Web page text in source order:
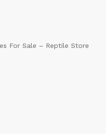
For Sale – Reptile Store